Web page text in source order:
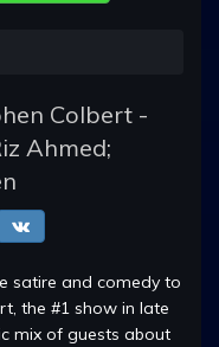
Colbert -
Ahmed;
satire and comedy to
the #1 show in late
mix of guests about